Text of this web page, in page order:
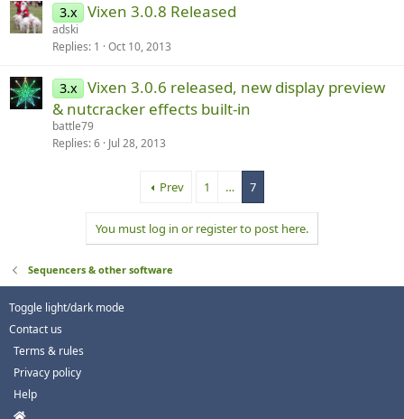
3.x Vixen 3.0.8 Released
adski
Replies 1 Oct 10, 2013
3.x
Vixen 3.0.6 released, new display preview
& nutcracker effects built-in
battle79
Replies 6 Jul 28, 2013
Prev 1 … 7
You must log in or register to post here.
Sequencers & other software
Toggle light/dark mode
Contact us
Terms & rules
Privacy policy
Help
H